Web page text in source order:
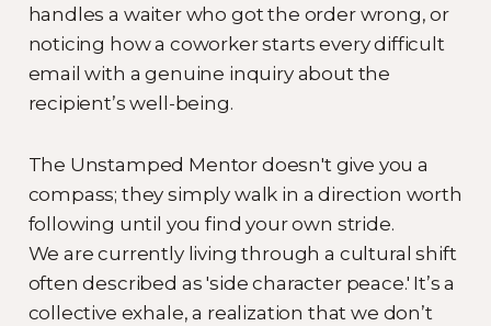
handles a waiter who got the order wrong, or
noticing how a coworker starts every difficult
email with a genuine inquiry about the
recipient’s well-being.
The Unstamped Mentor doesn't give you a
compass; they simply walk in a direction worth
following until you find your own stride.
We are currently living through a cultural shift
often described as 'side character peace.' It’s a
collective exhale, a realization that we don’t